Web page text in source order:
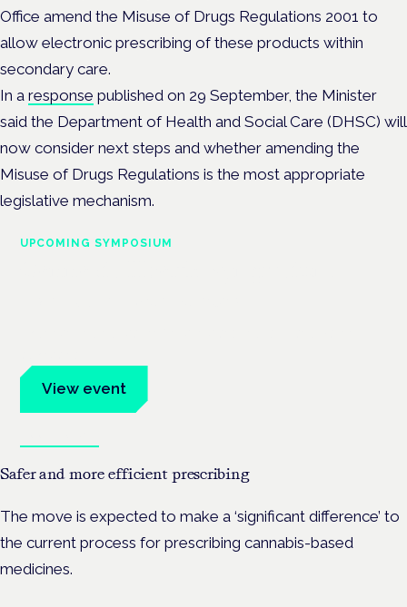
Office amend the Misuse of Drugs Regulations 2001 to
allow electronic prescribing of these products within
secondary care.
In a response published on 29 September, the Minister
said the Department of Health and Social Care (DHSC) will
now consider next steps and whether amending the
Misuse of Drugs Regulations is the most appropriate
legislative mechanism.
UPCOMING SYMPOSIUM
View event
Safer and more efficient prescribing
The move is expected to make a ‘significant difference’ to
the current process for prescribing cannabis-based
medicines.